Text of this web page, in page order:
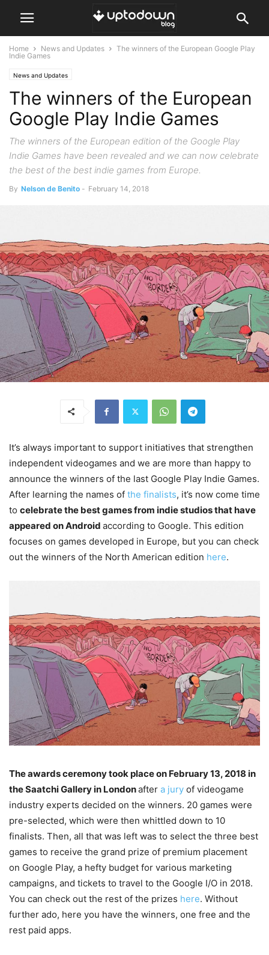
Home News and Updates
The winners of the European Google Play
Indie Games
News and Updates
The winners of the European
Google Play Indie Games
The winners of the European edition of the Google Play
Indie Games have been revealed and we can now celebrate
the best of the best indie games from Europe.
By Nelson de Benito - February 14, 2018
It’s always important to support initiatives that strengthen
independent videogames and we are more than happy to
announce the winners of the last Google Play Indie Games.
After learning the names of the finalists, it’s now come time
to celebrate the best games from indie studios that have
appeared on Android according to Google. This edition
focuses on games developed in Europe, but you can check
out the winners of the North American edition here.
The awards ceremony took place on February 13, 2018 in
the Saatchi Gallery in Londonafter a jury of videogame
industry experts decided on the winners. 20 games were
pre-selected, which were then whittled down to 10
finalists. Then, all that was left was to select the three best
games to receive the grand prize of premium placement
on Google Play, a hefty budget for various marketing
campaigns, and tickets to travel to the Google I/O in 2018.
You can check out the rest of the prizes here. Without
further ado, here you have the winners, one free and the
rest paid apps.